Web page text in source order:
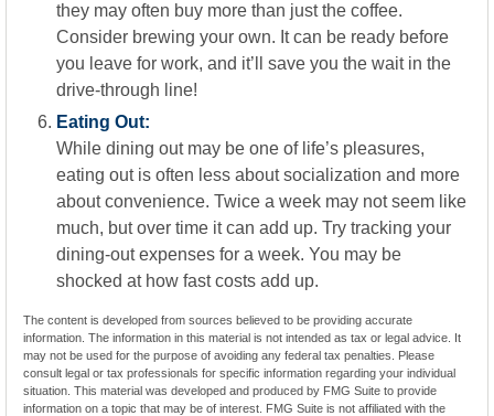
they may often buy more than just the coffee.
Consider brewing your own. It can be ready before
you leave for work, and it’ll save you the wait in the
drive-through line!
Eating Out:
While dining out may be one of life’s pleasures,
eating out is often less about socialization and more
about convenience. Twice a week may not seem like
much, but over time it can add up. Try tracking your
dining-out expenses for a week. You may be
shocked at how fast costs add up.
The content is developed from sources believed to be providing accurate
information. The information in this material is not intended as tax or legal advice. It
may not be used for the purpose of avoiding any federal tax penalties. Please
consult legal or tax professionals for specific information regarding your individual
situation. This material was developed and produced by FMG Suite to provide
information on a topic that may be of interest. FMG Suite is not affiliated with the